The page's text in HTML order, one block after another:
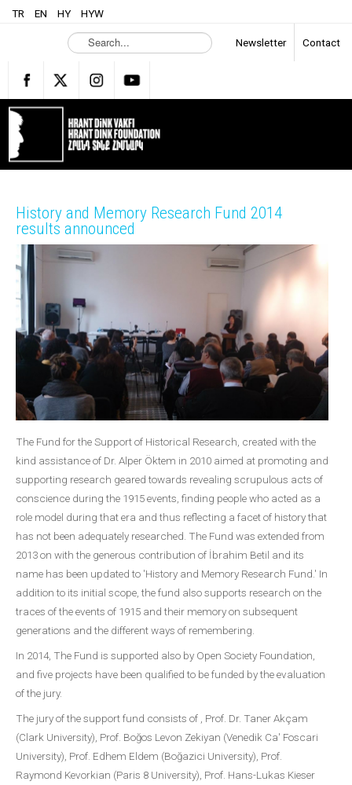
TR EN HY HYW
S
e
c
.
.
Newsletter Contact
History and Memory Research Fund 2014
results announced
The Fund for the Support of Historical Research, created with the
kind assistance of Dr. Alper Öktem in 2010 aimed at promoting and
supporting research geared towards revealing scrupulous acts of
conscience during the 1915 events, finding people who acted as a
role model during that era and thus reflecting a facet of history that
has not been adequately researched. The Fund was extended from
2013 on with the generous contribution of İbrahim Betil and its
name has been updated to 'History and Memory Research Fund.' In
addition to its initial scope, the fund also supports research on the
traces of the events of 1915 and their memory on subsequent
generations and the different ways of remembering.
In 2014, The Fund is supported also by Open Society Foundation,
and five projects have been qualified to be funded by the evaluation
of the jury.
The jury of the support fund consists of , Prof. Dr. Taner Akçam
(Clark University), Prof. Boğos Levon Zekiyan (Venedik Ca' Foscari
University), Prof. Edhem Eldem (Boğazici University), Prof.
Raymond Kevorkian (Paris 8 University), Prof. Hans-Lukas Kieser